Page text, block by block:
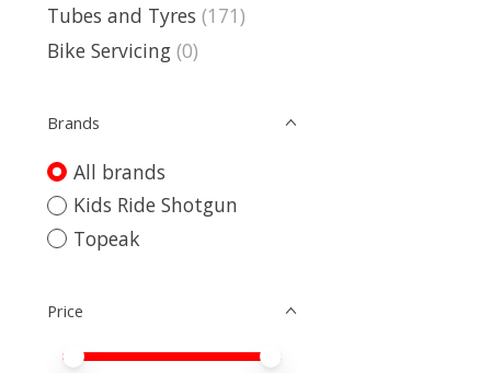
Tubes and Tyres (171)
Bike Servicing (0)
Brands
All brands
Kids Ride Shotgun
Topeak
Price
Price minimum value
Price maximum value